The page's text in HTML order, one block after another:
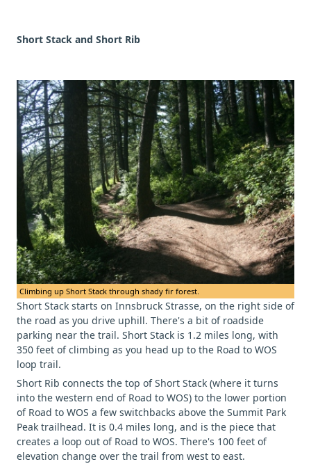
Short Stack and Short Rib
Climbing up Short Stack through shady fir forest.
Short Stack starts on Innsbruck Strasse, on the right side of
the road as you drive uphill. There's a bit of roadside
parking near the trail. Short Stack is 1.2 miles long, with
350 feet of climbing as you head up to the Road to WOS
loop trail.
Short Rib connects the top of Short Stack (where it turns
into the western end of Road to WOS) to the lower portion
of Road to WOS a few switchbacks above the Summit Park
Peak trailhead. It is 0.4 miles long, and is the piece that
creates a loop out of Road to WOS. There's 100 feet of
elevation change over the trail from west to east.